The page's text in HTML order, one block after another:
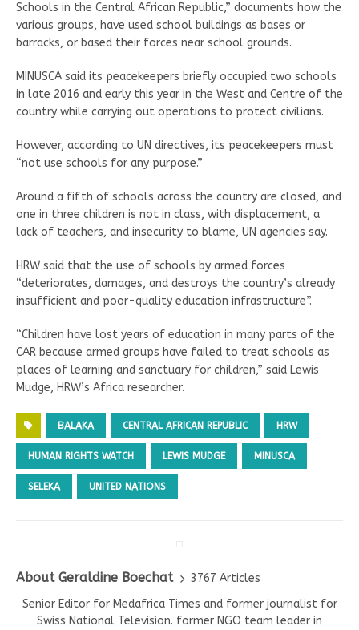
Schools in the Central African Republic,” documents how the
various groups, have used school buildings as bases or
barracks, or based their forces near school grounds.
MINUSCA said its peacekeepers briefly occupied two schools
in late 2016 and early this year in the West and Centre of the
country while carrying out operations to protect civilians.
However, according to UN directives, its peacekeepers must
“not use schools for any purpose.”
Around a fifth of schools across the country are closed, and
one in three children is not in class, with displacement, a
lack of teachers, and insecurity to blame, UN agencies say.
HRW said that the use of schools by armed forces
“deteriorates, damages, and destroys the country’s already
insufficient and poor-quality education infrastructure”.
“Children have lost years of education in many parts of the
CAR because armed groups have failed to treat schools as
places of learning and sanctuary for children,” said Lewis
Mudge, HRW’s Africa researcher.
BALAKA CENTRAL AFRICAN REPUBLIC HRW
HUMAN RIGHTS WATCH LEWIS MUDGE MINUSCA
SELEKA UNITED NATIONS
About Geraldine Boechat
3767 Articles
Senior Editor for Medafrica Times and former journalist for
Swiss National Television. former NGO team leader in